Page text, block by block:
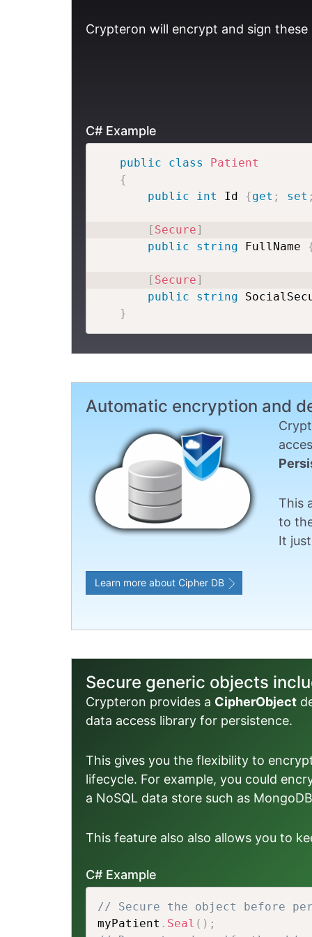
Crypteron will encrypt and sign
C# Example
public class
Patient
{
public
int Id {get ; set
[ Secure]
public
string FullName
[ Secure]
public
string
}
Automatic encryption and
This
to
It
Learn more about Cipher DB
Secure generic objects
Crypteron provides a CipherObject
data access library for persistence.
This gives you the flexibility to
lifecycle. For example, you could
a NoSQL data store such as
This feature also also allows you to
C# Example
// Secure the object before
myPatient . Seal ( ) ;